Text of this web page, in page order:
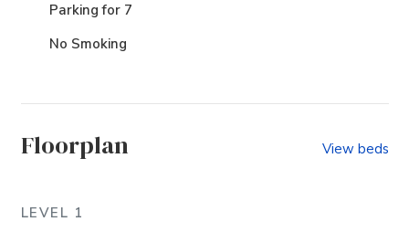
Parking for 7
No Smoking
Floorplan View beds
LEVEL 1